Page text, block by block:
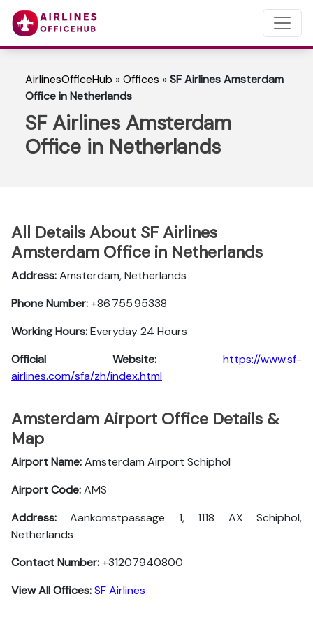
AirlinesOfficeHub »Offices »SF Airlines Amsterdam
Office in Netherlands
SF Airlines Amsterdam
Office in Netherlands
All Details About SF Airlines
Amsterdam Office in Netherlands
Address:Amsterdam, Netherlands
Phone Number:+86 755 95338
Working Hours:Everyday 24 Hours
Official Website:
https://www.sf-
airlines.com/sfa/zh/index.html
Amsterdam Airport Office Details &
Map
Airport Name:Amsterdam Airport Schiphol
Airport Code:AMS
Address:Aankomstpassage 1, 1118 AX Schiphol,
Netherlands
Contact Number:+31207940800
View All Offices:SF Airlines